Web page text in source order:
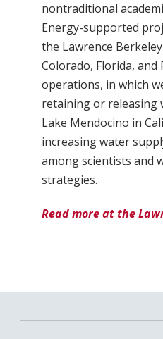
nontraditional
Energy-supported
the Lawrence
Colorado, Florida,
operations, in which
retaining or releasing
Lake Mendocino in
increasing water
among scientists and
strategies.
Read more at the